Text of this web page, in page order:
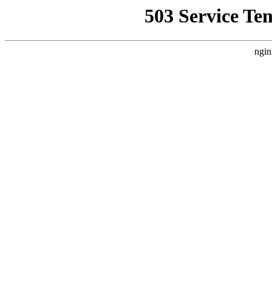
503 Service